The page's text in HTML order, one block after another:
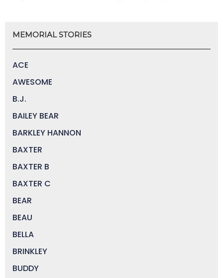
MEMORIAL STORIES
ACE
AWESOME
B.J.
BAILEY BEAR
BARKLEY HANNON
BAXTER
BAXTER B
BAXTER C
BEAR
BEAU
BELLA
BRINKLEY
BUDDY